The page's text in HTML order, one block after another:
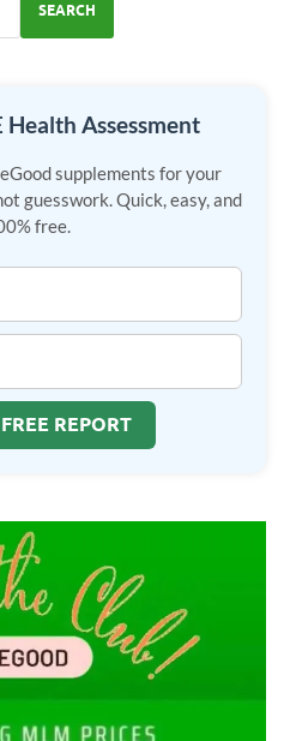
SEARCH
Health Assessment
supplements for your
guesswork. Quick, easy, and
free.
REPORT